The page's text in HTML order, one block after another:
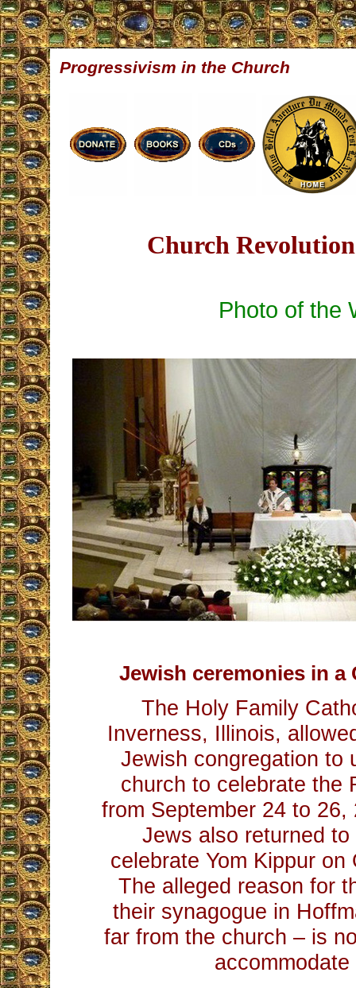
Progressivism in the Church
Church
Photo of the
Jewish ceremonies in a
The Holy Family
Inverness, Illinois,
Jewish congregation to
church to celebrate the
from September 24 to
Jews also returned
celebrate Yom Kippur
The alleged reason for
their synagogue in
far from the church – is
accommodate